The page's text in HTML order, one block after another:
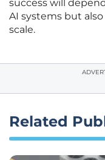
success will
AI systems but
scale.
Related